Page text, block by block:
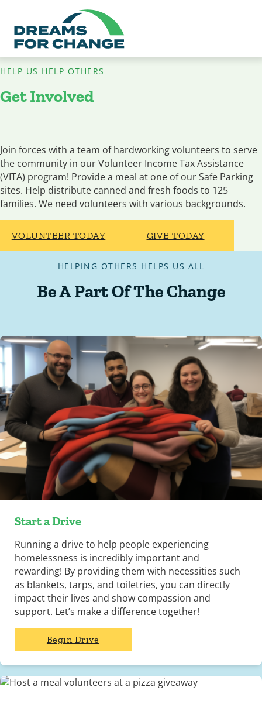
HELP US HELP OTHERS
Get Involved
Join forces with a team of hardworking volunteers to serve
the community in our Volunteer Income Tax Assistance
(VITA) program! Provide a meal at one of our Safe Parking
sites. Help distribute canned and fresh foods to 125
families. We need volunteers with various backgrounds.
VOLUNTEER TODAY GIVE TODAY
HELPING OTHERS HELPS US ALL
Be A Part Of The Change
Start a Drive
Running a drive to help people experiencing
homelessness is incredibly important and
rewarding! By providing them with necessities such
as blankets, tarps, and toiletries, you can directly
impact their lives and show compassion and
support. Let’s make a difference together!
Begin Drive